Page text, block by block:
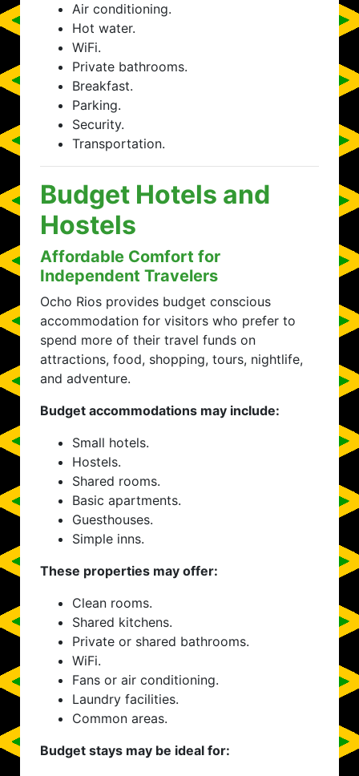
Air conditioning.
Hot water.
WiFi.
Private bathrooms.
Breakfast.
Parking.
Security.
Transportation.
Budget Hotels and
Hostels
Affordable Comfort for
Independent Travelers
Ocho Rios provides budget conscious
accommodation for visitors who prefer to
spend more of their travel funds on
attractions, food, shopping, tours, nightlife,
and adventure.
Budget accommodations may include:
Small hotels.
Hostels.
Shared rooms.
Basic apartments.
Guesthouses.
Simple inns.
These properties may offer:
Clean rooms.
Shared kitchens.
Private or shared bathrooms.
WiFi.
Fans or air conditioning.
Laundry facilities.
Common areas.
Budget stays may be ideal for: